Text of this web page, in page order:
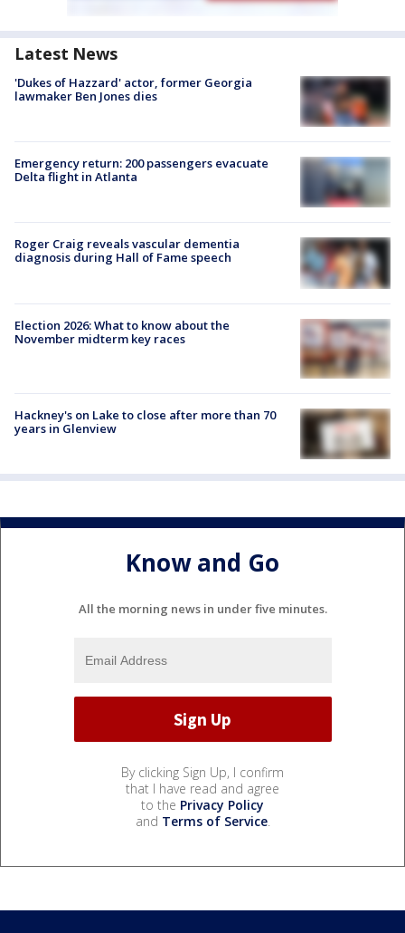
Latest News
'Dukes of Hazzard' actor, former Georgia
lawmaker Ben Jones dies
Emergency return: 200 passengers evacuate
Delta flight in Atlanta
Roger Craig reveals vascular dementia
diagnosis during Hall of Fame speech
Election 2026: What to know about the
November midterm key races
Hackney's on Lake to close after more than 70
years in Glenview
Know and Go
All the morning news in under five minutes.
By clicking Sign Up, I confirm
that I have read and agree
to the Privacy Policy
and Terms of Service.